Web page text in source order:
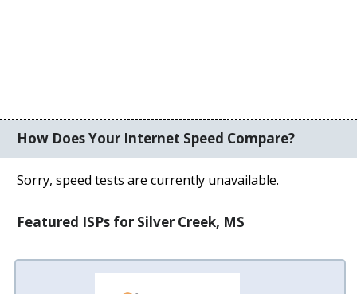
How Does Your Internet Speed Compare?
Sorry, speed tests are currently unavailable.
Featured ISPs for Silver Creek, MS